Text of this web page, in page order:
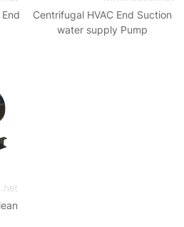
Centrifugal HVAC End Suction
water supply Pump